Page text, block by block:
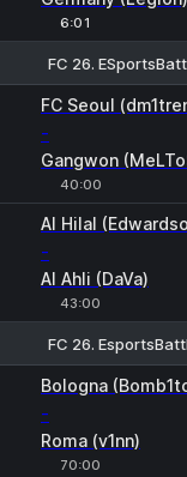
6:01
FC 26.
FC Seoul
-
Gangwon
40:00
Al Hilal
-
Al Ahli (DaVa)
43:00
FC 26.
Bologna
-
Roma (v1nn)
70:00